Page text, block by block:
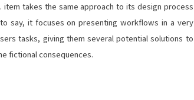
takes the same approach to its design process
say, it focuses on presenting workflows in a very
tasks, giving them several potential solutions to
fictional consequences.